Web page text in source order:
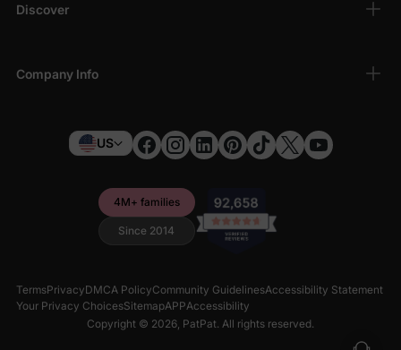
Discover
Company Info
US
4M+ families
Since 2014
TermsPrivacyDMCA PolicyCommunity GuidelinesAccessibility Statement
Your Privacy ChoicesSitemapAPPAccessibility
Copyright © 2026, PatPat. All rights reserved.